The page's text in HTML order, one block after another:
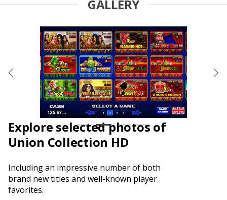
GALLERY
Explore selected photos of
Union Collection HD
Including an impressive number of both
brand new titles and well-known player
favorites.